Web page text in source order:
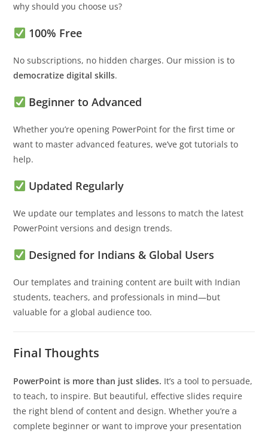
why should you choose us?
100% Free
No subscriptions, no hidden charges. Our mission is to
democratize digital skills.
Beginner to Advanced
Whether you’re opening PowerPoint for the first time or
want to master advanced features, we’ve got tutorials to
help.
Updated Regularly
We update our templates and lessons to match the latest
PowerPoint versions and design trends.
Designed for Indians & Global Users
Our templates and training content are built with Indian
students, teachers, and professionals in mind—but
valuable for a global audience too.
Final Thoughts
PowerPoint is more than just slides. It’s a tool to persuade,
to teach, to inspire. But beautiful, effective slides require
the right blend of content and design. Whether you’re a
complete beginner or want to improve your presentation